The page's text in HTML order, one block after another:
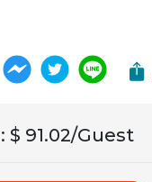
: $ 91.02/Guest